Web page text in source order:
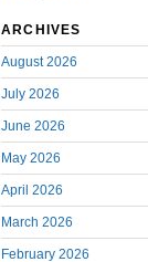
ARCHIVES
August 2026
July 2026
June 2026
May 2026
April 2026
March 2026
February 2026